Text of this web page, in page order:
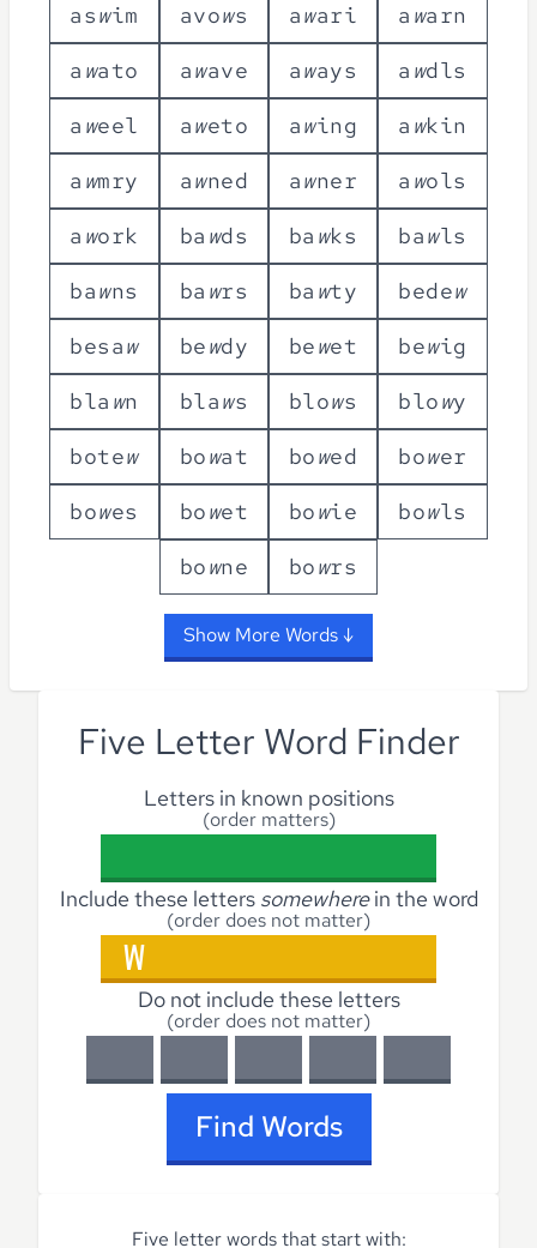
aswim avows awari a warn
a wato awave aways a wdls
a weel aweto awing a wkin
a wmry awned awner a wols
a work ba wds ba wks bawls
bawns ba wrs ba wty bedew
besaw bewdy bewet bewig
bla wn blaws blows blowy
botew bowat bowed bower
bowes bowet bowie bowls
bowne bowrs
Show More Words ↓
Five Letter Word Finder
Letters in known positions
(order matters)
Include these letters somewherein the word
(order does not matter)
Do not include these letters
(order does not matter)
Find Words
Five letter words that start with: